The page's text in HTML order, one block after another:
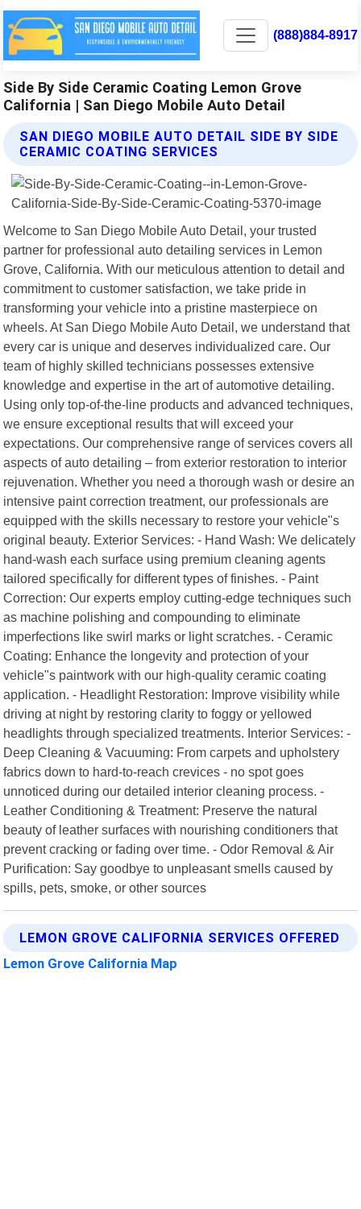
(888)884-8917
Side By Side Ceramic Coating Lemon Grove
California | San Diego Mobile Auto Detail
SAN DIEGO MOBILE AUTO DETAIL SIDE BY SIDE
CERAMIC COATING SERVICES
Welcome to San Diego Mobile Auto Detail, your trusted
partner for professional auto detailing services in Lemon
Grove, California. With our meticulous attention to detail and
commitment to customer satisfaction, we take pride in
transforming your vehicle into a pristine masterpiece on
wheels. At San Diego Mobile Auto Detail, we understand that
every car is unique and deserves individualized care. Our
team of highly skilled technicians possesses extensive
knowledge and expertise in the art of automotive detailing.
Using only top-of-the-line products and advanced techniques,
we ensure exceptional results that will exceed your
expectations. Our comprehensive range of services covers all
aspects of auto detailing – from exterior restoration to interior
rejuvenation. Whether you need a thorough wash or desire an
intensive paint correction treatment, our professionals are
equipped with the skills necessary to restore your vehicle"s
original beauty. Exterior Services: - Hand Wash: We delicately
hand-wash each surface using premium cleaning agents
tailored specifically for different types of finishes. - Paint
Correction: Our experts employ cutting-edge techniques such
as machine polishing and compounding to eliminate
imperfections like swirl marks or light scratches. - Ceramic
Coating: Enhance the longevity and protection of your
vehicle"s paintwork with our high-quality ceramic coating
application. - Headlight Restoration: Improve visibility while
driving at night by restoring clarity to foggy or yellowed
headlights through specialized treatments. Interior Services: -
Deep Cleaning & Vacuuming: From carpets and upholstery
fabrics down to hard-to-reach crevices - no spot goes
unnoticed during our detailed interior cleaning process. -
Leather Conditioning & Treatment: Preserve the natural
beauty of leather surfaces with nourishing conditioners that
prevent cracking or fading over time. - Odor Removal & Air
Purification: Say goodbye to unpleasant smells caused by
spills, pets, smoke, or other sources
LEMON GROVE CALIFORNIA SERVICES OFFERED
Lemon Grove California Map